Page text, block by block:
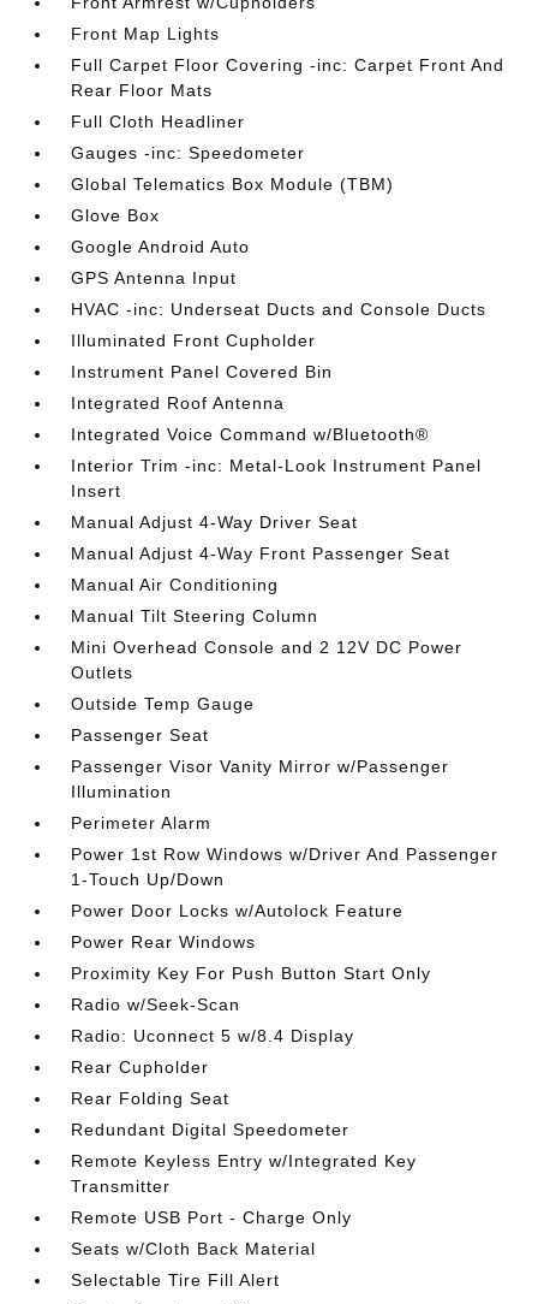
Front Map Lights
Full Carpet Floor Covering -inc: Carpet Front And
Rear Floor Mats
Full Cloth Headliner
Gauges -inc: Speedometer
Global Telematics Box Module (TBM)
Glove Box
Google Android Auto
GPS Antenna Input
HVAC -inc: Underseat Ducts and Console Ducts
Illuminated Front Cupholder
Instrument Panel Covered Bin
Integrated Roof Antenna
Integrated Voice Command w/Bluetooth®
Interior Trim -inc: Metal-Look Instrument Panel
Insert
Manual Adjust 4-Way Driver Seat
Manual Adjust 4-Way Front Passenger Seat
Manual Air Conditioning
Manual Tilt Steering Column
Mini Overhead Console and 2 12V DC Power
Outlets
Outside Temp Gauge
Passenger Seat
Passenger Visor Vanity Mirror w/Passenger
Illumination
Perimeter Alarm
Power 1st Row Windows w/Driver And Passenger
1-Touch Up/Down
Power Door Locks w/Autolock Feature
Power Rear Windows
Proximity Key For Push Button Start Only
Radio w/Seek-Scan
Radio: Uconnect 5 w/8.4 Display
Rear Cupholder
Rear Folding Seat
Redundant Digital Speedometer
Remote Keyless Entry w/Integrated Key
Transmitter
Remote USB Port - Charge Only
Seats w/Cloth Back Material
Selectable Tire Fill Alert